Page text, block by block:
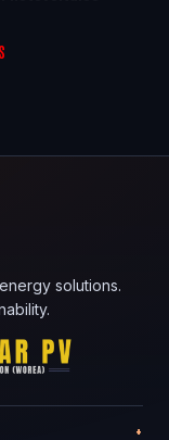
solutions.